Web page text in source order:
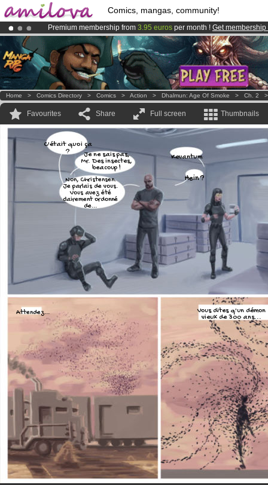
Comics, mangas, community!
Premium membership from 3.95 euros per month ! Get membership
Already 100000membersand 1000comics & mangas!.
AmilovaKickstarter is now LIVE!.
Home > Comics Directory > Comics > Action > Dhalmun: Age Of Smoke > Ch. 2
Favourites Share Full screen Thumbnails
C'était quoi ça
?
Je ne sais pas,
Mr. Des insectes,
beacoup !
Non, Christensen.
Je parlais de vous.
Vous avez été
clairement ordonné
de...
Kevantum
Hein ?
Attendez... Vous dites q'un démon
vieux de 300 ans...